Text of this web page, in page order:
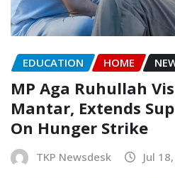
EDUCATION HOME
MP Aga Ruhullah
Mantar, Extends
On Hunger Strike
TKP Newsdesk Jul